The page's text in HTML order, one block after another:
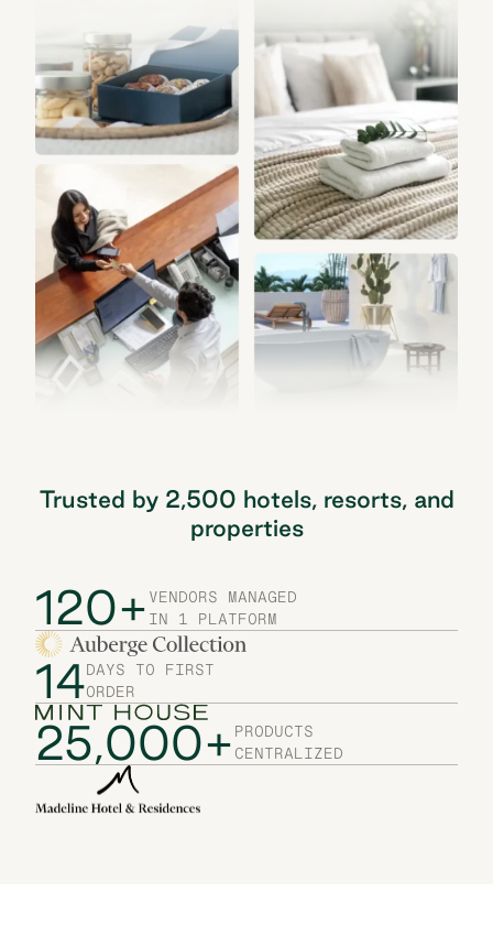
Trusted by 2,500 hotels, resorts, and
properties
120+ VENDORS MANAGED
IN 1 PLATFORM
14DAYS TO FIRST
ORDER
25,000+ PRODUCTS
CENTRALIZED